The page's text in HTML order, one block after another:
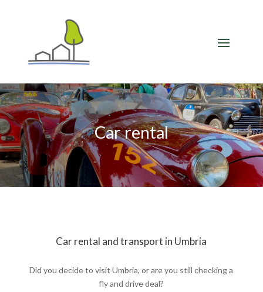
Car rental
Car rental and transport in Umbria
Did you decide to visit Umbria, or are you still checking a
fly and drive deal?